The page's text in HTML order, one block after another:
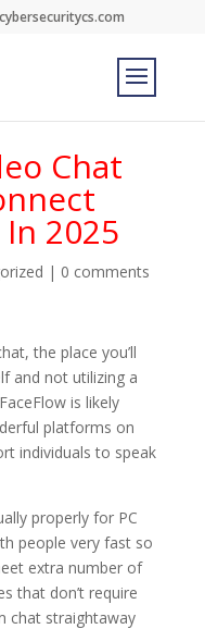
Chat
2025
| 0 comments
the place you’ll
and not utilizing a
is likely
platforms on
individuals to speak
properly for PC
people very fast so
extra number of
that don’t require
chat straightaway